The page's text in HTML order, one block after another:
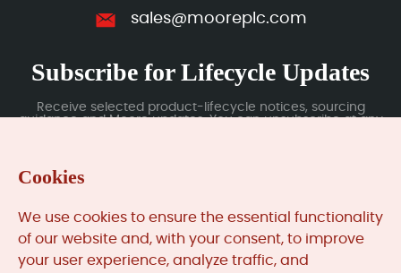
sales@mooreplc.com
Subscribe for Lifecycle Updates
Receive selected product-lifecycle notices, sourcing
guidance and Moore updates. You can unsubscribe at any
Cookies
We use cookies to ensure the essential functionality
of our website and, with your consent, to improve
your user experience, analyze traffic, and